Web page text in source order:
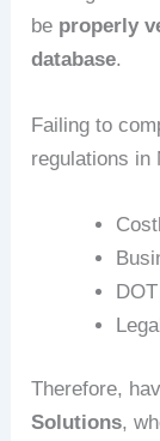
be properly
database.
Failing to
regulations in
Therefore,
Solutions,